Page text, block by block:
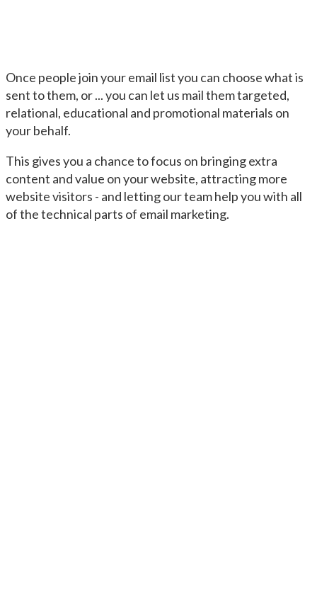
Once people join your email list you can choose what is
sent to them, or ... you can let us mail them targeted,
relational, educational and promotional materials on
your behalf.
This gives you a chance to focus on bringing extra
content and value on your website, attracting more
website visitors - and letting our team help you with all
of the technical parts of email marketing.